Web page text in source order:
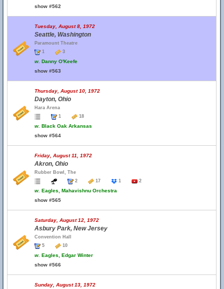
show #562
Tuesday, August 8, 1972
Seattle, Washington
Paramount Theatre
1
3
w. Danny O'Keefe
show #563
Thursday, August 10, 1972
Dayton, Ohio
Hara Arena
1
18
w. Black Oak Arkansas
show #564
Friday, August 11, 1972
Akron, Ohio
Rubber Bowl, The
2
17 1 2
w. Eagles, Mahavishnu Orchestra
show #565
Saturday, August 12, 1972
Asbury Park, New Jersey
Convention Hall
5
10
w. Eagles, Edgar Winter
show #566
Sunday, August 13, 1972